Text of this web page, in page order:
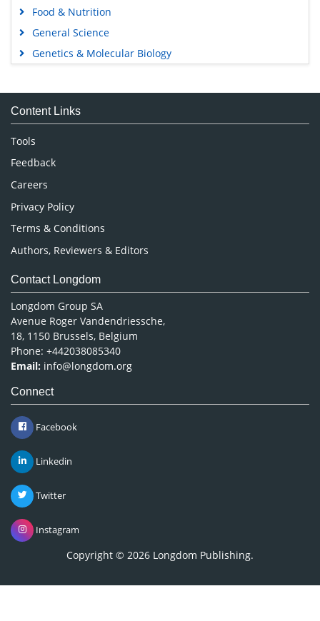
Food & Nutrition
General Science
Genetics & Molecular Biology
Medical Sciences
Neuroscience & Psychology
Nursing & Health Care
Pharmaceutical Sciences
Content Links
Tools
Feedback
Careers
Privacy Policy
Terms & Conditions
Authors, Reviewers & Editors
Contact Longdom
Longdom Group SA
Avenue Roger Vandendriessche,
18, 1150 Brussels, Belgium
Phone: +442038085340
Email: info@longdom.org
Connect
Facebook
Linkedin
Twitter
Instagram
Copyright © 2026 Longdom Publishing.